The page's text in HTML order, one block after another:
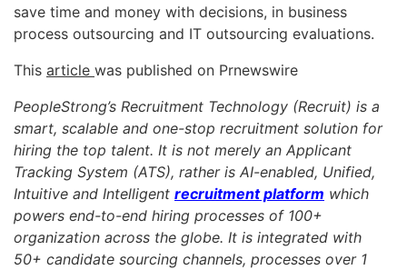
save time and money with decisions, in business
process outsourcing and IT outsourcing evaluations.
This article was published on Prnewswire
PeopleStrong’s Recruitment Technology (Recruit) is a
smart, scalable and one-stop recruitment solution for
hiring the top talent. It is not merely an Applicant
Tracking System (ATS), rather is AI-enabled, Unified,
Intuitive and Intelligent recruitment platform which
powers end-to-end hiring processes of 100+
organization across the globe. It is integrated with
50+ candidate sourcing channels, processes over 1